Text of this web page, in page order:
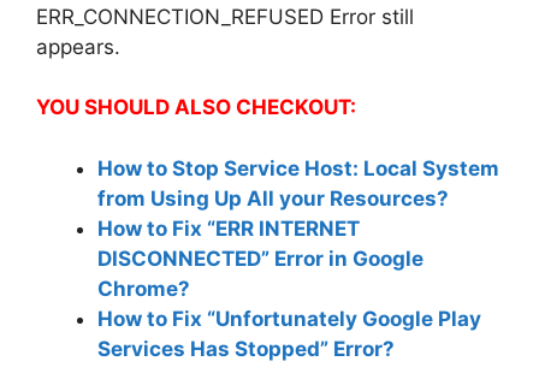
ERR_CONNECTION_REFUSED Error still
appears.
YOU SHOULD ALSO CHECKOUT:
How to Stop Service Host: Local System
from Using Up All your Resources?
How to Fix “ERR INTERNET
DISCONNECTED” Error in Google
Chrome?
How to Fix “Unfortunately Google Play
Services Has Stopped” Error?